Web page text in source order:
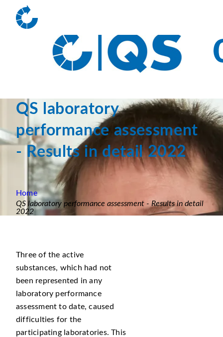
QS laboratory
performance assessment
- Results in detail 2022
Home
QS laboratory performance assessment - Results in detail
2022
Three of the active
substances, which had not
been represented in any
laboratory performance
assessment to date, caused
difficulties for the
participating laboratories. This